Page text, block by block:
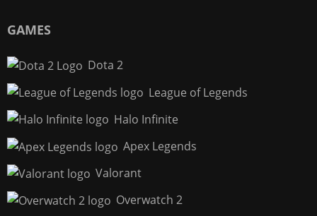
GAMES
Dota 2
League of Legends
Halo Infinite
Apex Legends
Valorant
Overwatch 2